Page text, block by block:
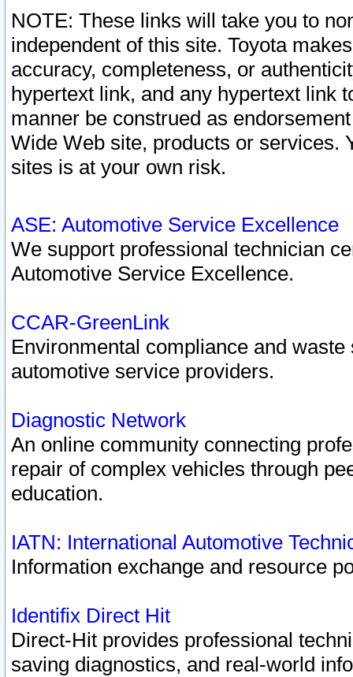
NOTE: These links will take you to
independent of this site. Toyota
accuracy, completeness, or
hypertext link, and any hypertext link
manner be construed as
Wide Web site, products or services.
sites is at your own risk.
ASE: Automotive Service Excellence
We support professional technician
Automotive Service Excellence.
CCAR-GreenLink
Environmental compliance and
automotive service providers.
Diagnostic Network
An online community connecting
repair of complex vehicles through
education.
IATN: International Automotive
Information exchange and resource
Identifix Direct Hit
Direct-Hit provides professional
saving diagnostics, and real-world